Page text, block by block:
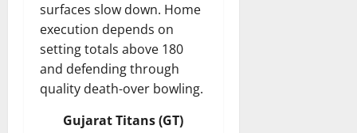
surfaces slow down. Home
execution depends on
setting totals above 180
and defending through
quality death-over bowling.
Gujarat Titans (GT)